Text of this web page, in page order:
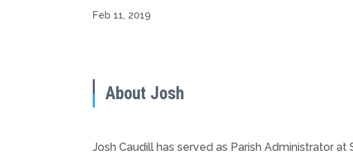
Feb 11, 2019
About Josh
Josh Caudill has served as Parish Administrator at